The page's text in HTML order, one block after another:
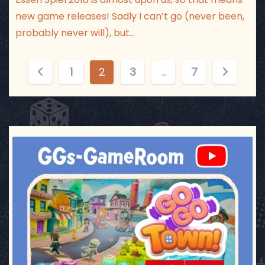
new game releases! Sadly I can’t go (never been,
probably never will), but…
o
s
p
a
g
1 2 3 … 7
ggsgameroom
Jul 17